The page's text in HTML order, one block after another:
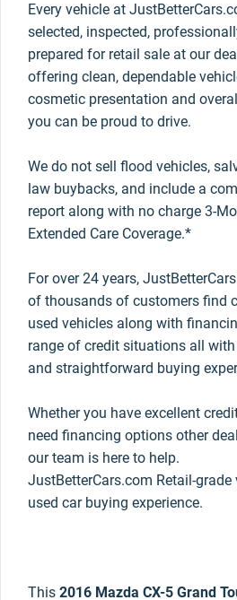
Every vehicle at
selected, inspected,
prepared for retail sale at our
offering clean, dependable
cosmetic presentation and
you can be proud to drive.
We do not sell flood vehicles,
law buybacks, and include a
report along with no charge 3-
Extended Care Coverage.*
For over 24 years,
of thousands of customers find
used vehicles along with
range of credit situations all
and straightforward buying
Whether you have excellent
need financing options other
our team is here to help.
JustBetterCars.com Retail-
used car buying experience.
This 2016 Mazda CX-5 Grand